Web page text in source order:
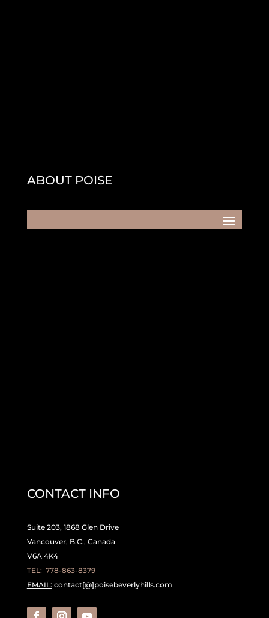
ABOUT POISE
CONTACT INFO
Suite 203, 1868 Glen Drive
Vancouver, B.C., Canada
V6A 4K4
TEL: 778-863-8379
EMAIL: contact[@]poisebeverlyhills.com